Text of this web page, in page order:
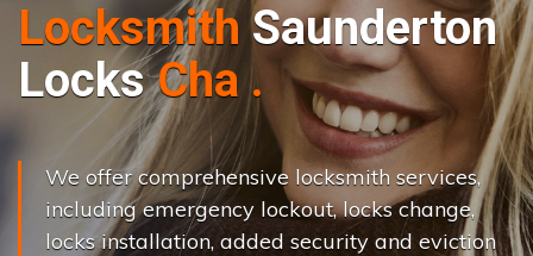
Locksmith Saunderton
Locks Change..|
We offer comprehensive locksmith services,
including emergency lockout, locks change,
locks installation, added security and eviction